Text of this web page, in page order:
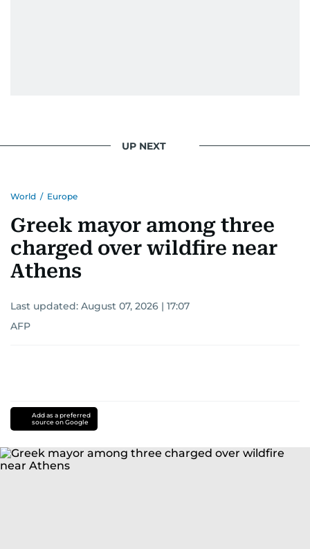
UP NEXT
World / Europe
Greek mayor among three
charged over wildfire near
Athens
Last updated: August 07, 2026 | 17:07
AFP
Add as a preferred
source on Google